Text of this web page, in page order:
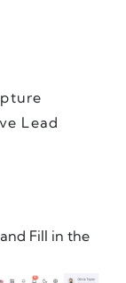
Lead
Fill in the